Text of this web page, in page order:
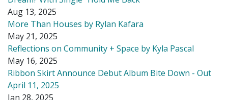
Aug 13, 2025
More Than Houses by Rylan Kafara
May 21, 2025
Reflections on Community + Space by Kyla Pascal
May 16, 2025
Ribbon Skirt Announce Debut Album Bite Down - Out
April 11, 2025
Jan 28, 2025